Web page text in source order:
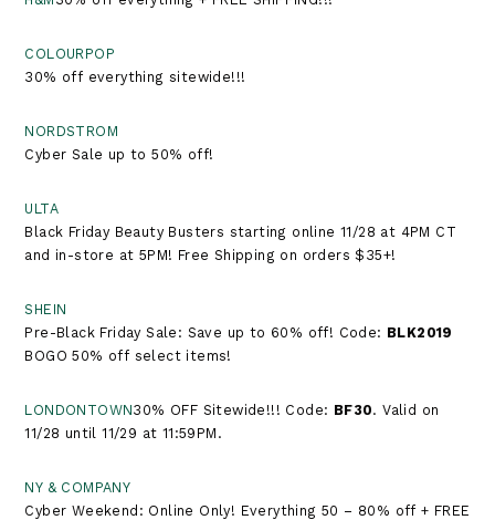
COLOURPOP
30% off everything sitewide!!!
NORDSTROM
Cyber Sale up to 50% off!
ULTA
Black Friday Beauty Busters starting online 11/28 at 4PM CT
and in-store at 5PM! Free Shipping on orders $35+!
SHEIN
Pre-Black Friday Sale: Save up to 60% off! Code: BLK2019
BOGO 50% off select items!
LONDONTOWN30% OFF Sitewide!!! Code: BF30. Valid on
11/28 until 11/29 at 11:59PM.
NY & COMPANY
Cyber Weekend: Online Only! Everything 50 – 80% off + FREE